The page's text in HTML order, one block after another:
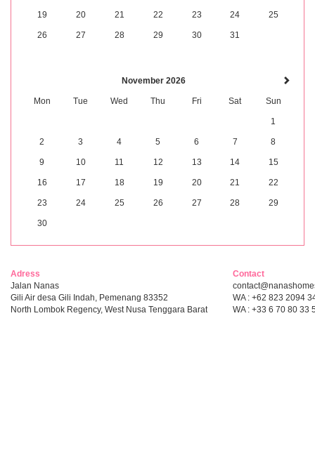
19 20 21 22 23 24 25
26 27 28 29 30 31
November 2026
Mon Tue Wed Thu Fri Sat Sun
1
2 3 4 5 6 7 8
9 10 11 12 13 14 15
16 17 18 19 20 21 22
23 24 25 26 27 28 29
30
Adress
Jalan Nanas
Gili Air desa Gili Indah, Pemenang 83352
North Lombok Regency, West Nusa Tenggara Barat
Contact
WA : +62 823 2094
WA : +33 6 70 80 33